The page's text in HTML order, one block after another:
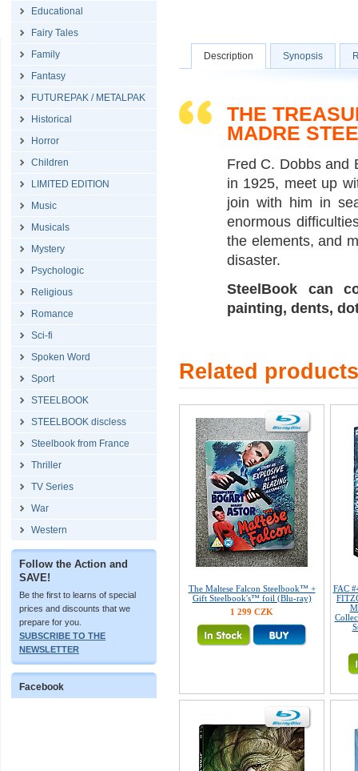
Educational
Fairy Tales
Family
Fantasy
FUTUREPAK / METALPAK
Historical
Horror
Children
LIMITED EDITION
Music
Musicals
Mystery
Psychologic
Religious
Romance
Sci-fi
Spoken Word
Sport
STEELBOOK
STEELBOOK discless
Steelbook from France
Thriller
TV Series
War
Western
Follow the Action and
SAVE!
Be the first to learns of special
prices and discounts that we
prepare for you.
SUBSCRIBE TO THE
NEWSLETTER
Facebook
Description Synopsis
THE
MADRE
Fred C. Dobbs and
in 1925, meet up
join with him in
enormous
the elements, and
disaster.
SteelBook can
painting, dents,
Related products
The Maltese Falcon Steelbook™ +
Gift Steelbook's™ foil (Blu-ray)
1 299 CZK
FAC